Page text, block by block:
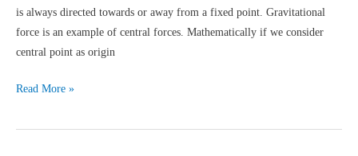
is always directed towards or away from a fixed point. Gravitational
force is an example of central forces. Mathematically if we consider
central point as origin
Motion
Central
Read More »